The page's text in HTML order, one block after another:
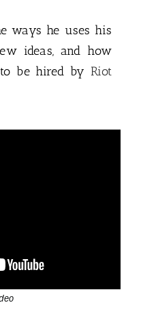
ways he uses his
ideas, and how
be hired by Riot